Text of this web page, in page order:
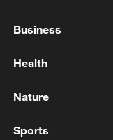
Business
Health
Nature
Sports